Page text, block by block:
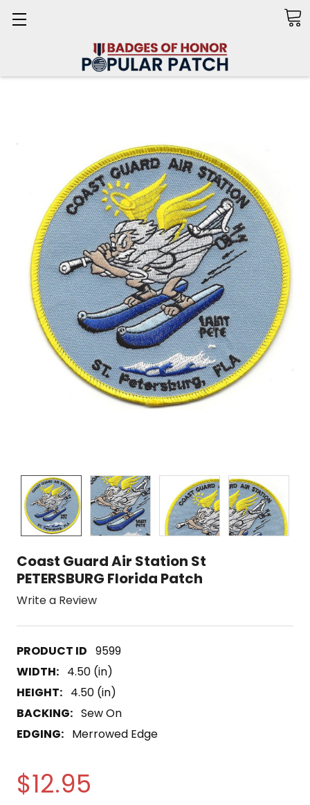
Coast Guard Air Station St
PETERSBURG Florida Patch
Write a Review
9599
WIDTH: 4.50 (in)
HEIGHT: 4.50 (in)
BACKING: Sew On
EDGING: Merrowed Edge
$12.95